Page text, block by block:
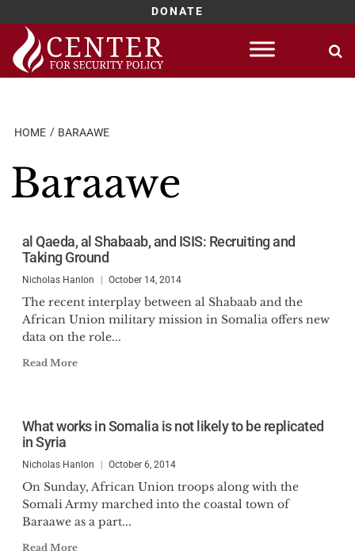
DONATE
Skip
content
HOME BARAAWE
Baraawe
al Qaeda, al Shabaab, and ISIS: Recruiting and
Taking Ground
Nicholas Hanlon October 14, 2014
The recent interplay between al Shabaab and the
African Union military mission in Somalia offers new
data on the role...
Read More
What works in Somalia is not likely to be replicated
in Syria
Nicholas Hanlon October 6, 2014
On Sunday, African Union troops along with the
Somali Army marched into the coastal town of
Baraawe as a part...
Read More